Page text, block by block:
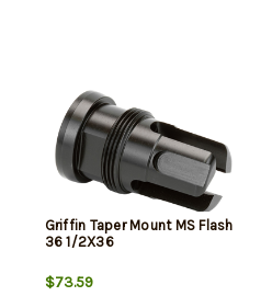
Griffin Taper Mount MS Flash
36 1/2X36
$73.59